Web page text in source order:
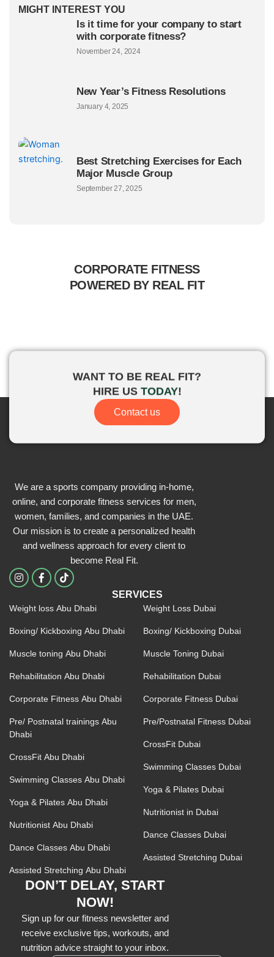
MIGHT INTEREST YOU
Is it time for your company to start
with corporate fitness?
November 24, 2024
New Year’s Fitness Resolutions
January 4, 2025
Best Stretching Exercises for Each
Major Muscle Group
September 27, 2025
CORPORATE FITNESS
POWERED BY REAL FIT
WANT TO BE REAL FIT?
HIRE US TODAY!
Contact us
We are a sports company providing in-home,
online, and corporate fitness services for men,
women, families, and companies in the UAE.
Our mission is to create a personalized health
and wellness approach for every client to
become Real Fit.
I
n
a
r
m
F
a
b
o
-
f
SERVICES
Weight loss Abu Dhabi
Boxing/ Kickboxing Abu Dhabi
Muscle toning Abu Dhabi
Rehabilitation Abu Dhabi
Corporate Fitness Abu Dhabi
Pre/ Postnatal trainings Abu
Dhabi
CrossFit Abu Dhabi
Swimming Classes Abu Dhabi
Yoga & Pilates Abu Dhabi
Nutritionist Abu Dhabi
Dance Classes Abu Dhabi
Assisted Stretching Abu Dhabi
Weight Loss Dubai
Boxing/ Kickboxing Dubai
Muscle Toning Dubai
Rehabilitation Dubai
Corporate Fitness Dubai
Pre/Postnatal Fitness Dubai
CrossFit Dubai
Swimming Classes Dubai
Yoga & Pilates Dubai
Nutritionist in Dubai
Dance Classes Dubai
Assisted Stretching Dubai
DON’T DELAY, START
NOW!
Sign up for our fitness newsletter and
receive exclusive tips, workouts, and
nutrition advice straight to your inbox.